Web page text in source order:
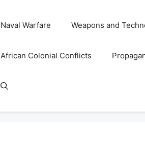
Naval Warfare Weapons and
African Colonial Conflicts